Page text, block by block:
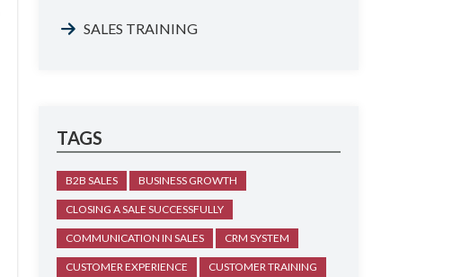
SALES TRAINING
TAGS
B2B SALES BUSINESS GROWTH
CLOSING A SALE SUCCESSFULLY
COMMUNICATION IN SALES CRM SYSTEM
CUSTOMER EXPERIENCE CUSTOMER TRAINING